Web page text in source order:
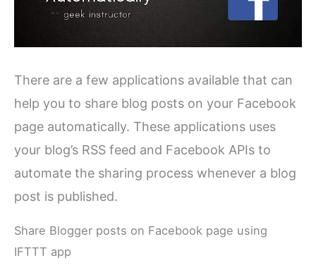
There are a few applications available that can
help you to share blog posts on your Facebook
page automatically. These applications uses
your blog’s RSS feed and Facebook APIs to
automate the sharing process whenever a blog
post is published.
Share Blogger posts on Facebook page using
IFTTT app